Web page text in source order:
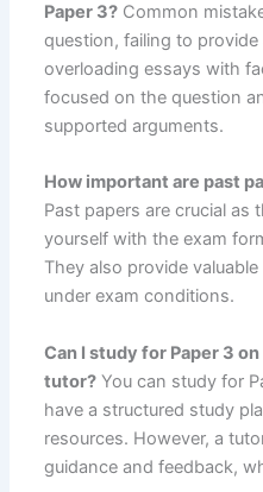
Paper 3? Common
question, failing to provide
overloading essays with
focused on the question
supported arguments.
How important are past
Past papers are crucial as
yourself with the exam
They also provide
under exam conditions.
Can I study for Paper 3
tutor? You can study for
have a structured study
resources. However, a
guidance and feedback,